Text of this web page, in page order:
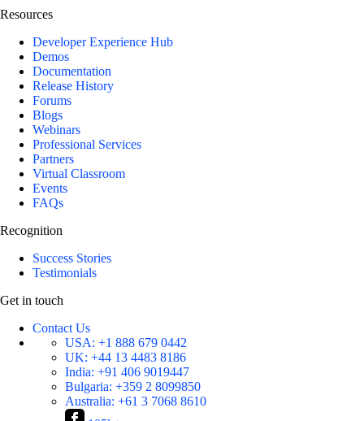
Resources
Developer Experience Hub
Demos
Documentation
Release History
Forums
Blogs
Webinars
Professional Services
Partners
Virtual Classroom
Events
FAQs
Recognition
Success Stories
Testimonials
Get in touch
Contact Us
USA: +1 888 679 0442
UK: +44 13 4483 8186
India: +91 406 9019447
Bulgaria: +359 2 8099850
Australia: +61 3 7068 8610